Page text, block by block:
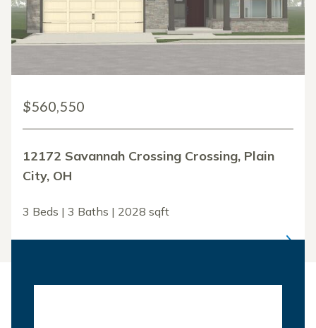
$560,550
12172 Savannah Crossing Crossing, Plain
City, OH
3 Beds | 3 Baths | 2028 sqft